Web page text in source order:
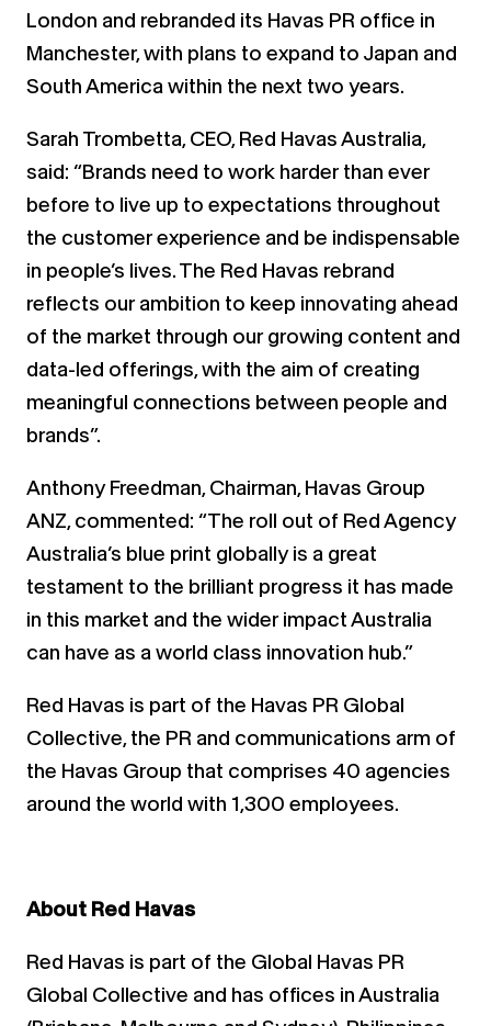
London and rebranded its Havas PR office in
Manchester, with plans to expand to Japan and
South America within the next two years.
Sarah Trombetta, CEO, Red Havas Australia,
said: “Brands need to work harder than ever
before to live up to expectations throughout
the customer experience and be indispensable
in people’s lives. The Red Havas rebrand
reflects our ambition to keep innovating ahead
of the market through our growing content and
data-led offerings, with the aim of creating
meaningful connections between people and
brands”.
Anthony Freedman, Chairman, Havas Group
ANZ, commented: “The roll out of Red Agency
Australia’s blue print globally is a great
testament to the brilliant progress it has made
in this market and the wider impact Australia
can have as a world class innovation hub.”
Red Havas is part of the Havas PR Global
Collective, the PR and communications arm of
the Havas Group that comprises 40 agencies
around the world with 1,300 employees.
About Red Havas
Red Havas is part of the Global Havas PR
Global Collective and has offices in Australia